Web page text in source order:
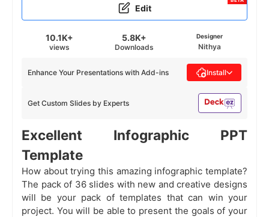
Edit
10.1K+
views
5.8K+
Downloads
Designer
Nithya
Get Custom Slides by Experts
Enhance Your Presentations with Add-ins Install
Excellent Infographic PPT
Template
How about trying this amazing infographic template?
The pack of 36 slides with new and creative designs
will be your pack of templates that can win your
project. You will be able to present the goals of your